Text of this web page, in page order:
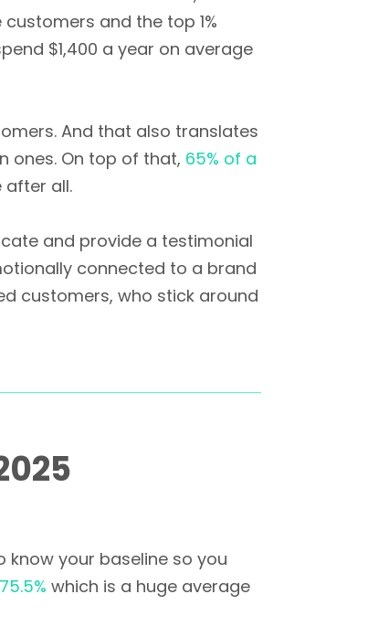
and the top 1%
$1,400 a year on average
And that also translates
ones. On top of that, 65% of a
after all.
and provide a testimonial
connected to a brand
customers, who stick around
your baseline so you
which is a huge average